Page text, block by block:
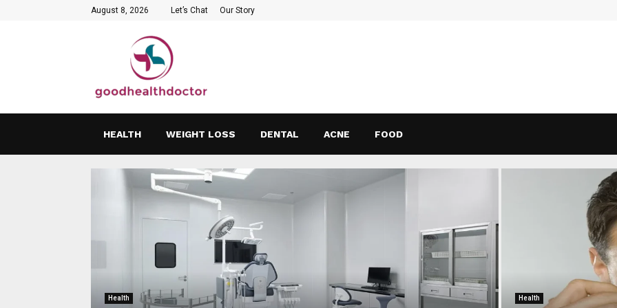
August 8, 2026 Let’s Chat Our Story
HEALTH WEIGHT LOSS DENTAL ACNE FOOD
Health Health